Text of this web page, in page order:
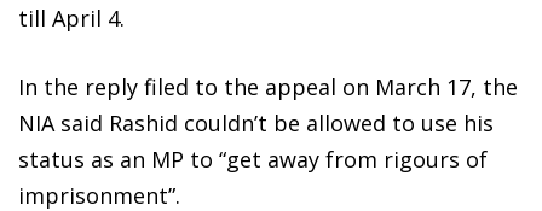
till April 4.
In the reply filed to the appeal on March 17, the
NIA said Rashid couldn’t be allowed to use his
status as an MP to “get away from rigours of
imprisonment”.